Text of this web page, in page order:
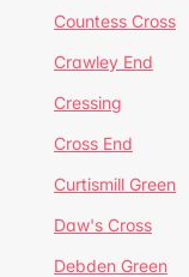
Countess Cross
Crawley End
Cressing
Cross End
Curtismill Green
Daw's Cross
Debden Green